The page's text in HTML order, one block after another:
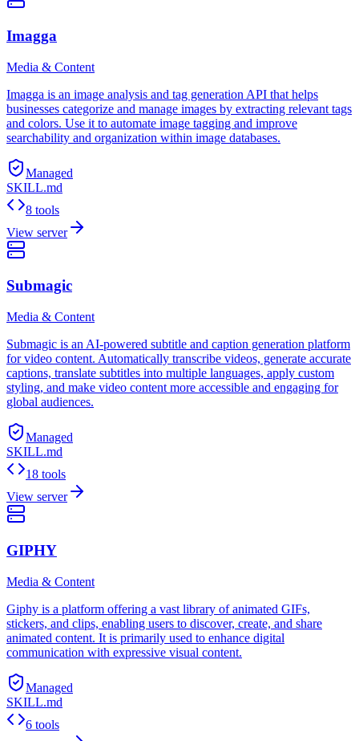
Imagga
Media & Content
Imagga is an image analysis and tag generation API that helps
businesses categorize and manage images by extracting relevant tags
and colors. Use it to automate image tagging and improve
searchability and organization within image databases.
Managed
SKILL.md
8 tools
View server
Submagic
Media & Content
Submagic is an AI-powered subtitle and caption generation platform
for video content. Automatically transcribe videos, generate accurate
captions, translate subtitles into multiple languages, apply custom
styling, and make video content more accessible and engaging for
global audiences.
Managed
SKILL.md
18 tools
View server
GIPHY
Media & Content
Giphy is a platform offering a vast library of animated GIFs,
stickers, and clips, enabling users to discover, create, and share
animated content. It is primarily used to enhance digital
communication with expressive visual content.
Managed
SKILL.md
6 tools